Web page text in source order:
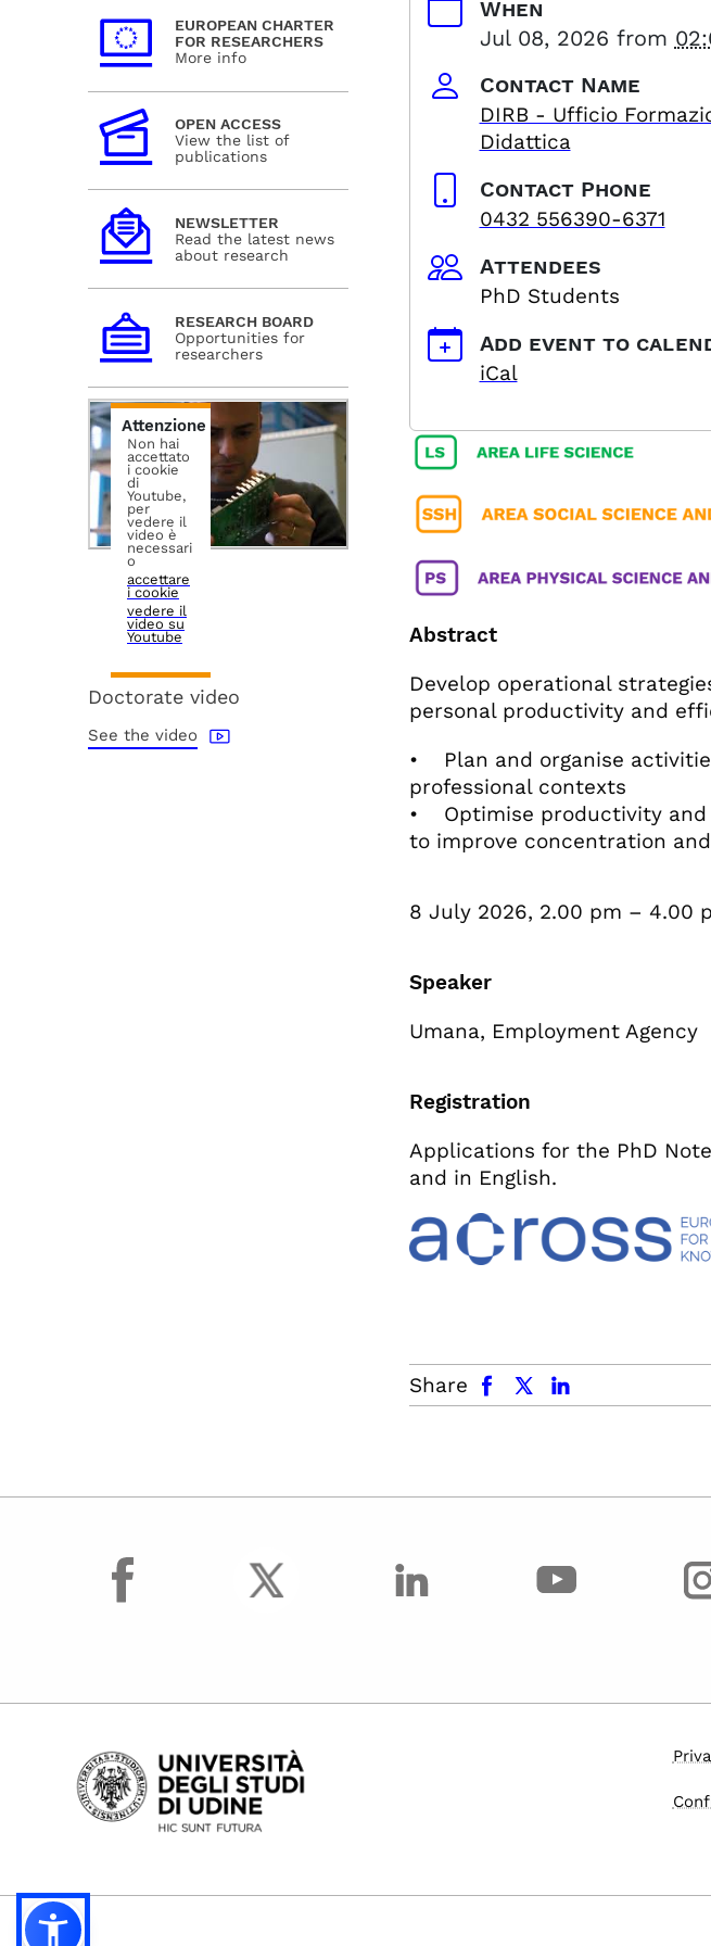
When
Jul 08, 2026 from
Contact Name
DIRB - Ufficio
Didattica
Contact Phone
0432 556390-6371
Attendees
PhD Students
Add event to
iCal
Abstract
Develop operational
personal productivity and
• Plan and organise
professional contexts
• Optimise productivity and
to improve concentration
8 July 2026, 2.00 pm – 4.00
Speaker
Umana, Employment Agency
Registration
Applications for the PhD
and in English.
Share
facebook x.com linkedin
EUROPEAN CHARTER
FOR RESEARCHERS
More info
OPEN ACCESS
View the list of
publications
NEWSLETTER
Read the latest news
about research
RESEARCH BOARD
Opportunities for
researchers
Attenzione
Non hai
accettato
i cookie
di
Youtube,
per
vedere il
video è
necessari
o
accettare
i cookie
vedere il
video su
Youtube
Doctorate video
See the video
facebook